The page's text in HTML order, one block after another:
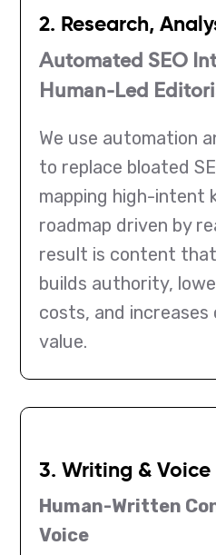
2. Research,
Automated SEO
Human-Led
We use automation
to replace bloated
mapping high-intent
roadmap driven by
result is content
builds authority,
costs, and
value.
3. Writing & Voice
Human-Written
Voice